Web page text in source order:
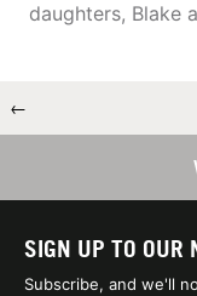
daughters, Blake
←
SIGN UP TO OUR
Subscribe, and we'll